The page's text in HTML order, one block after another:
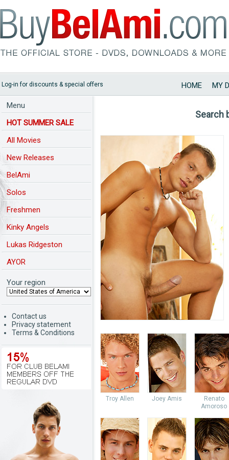
Log-in for discounts & special offers HOME MY
Menu
HOT SUMMER SALE
All Movies
New Releases
BelAmi
Solos
Freshmen
Kinky Angels
Lukas Ridgeston
AYOR
Your region
Contact us
Privacy statement
Terms & Conditions
Search
Troy Allen Joey Amis
Renato
Amoroso